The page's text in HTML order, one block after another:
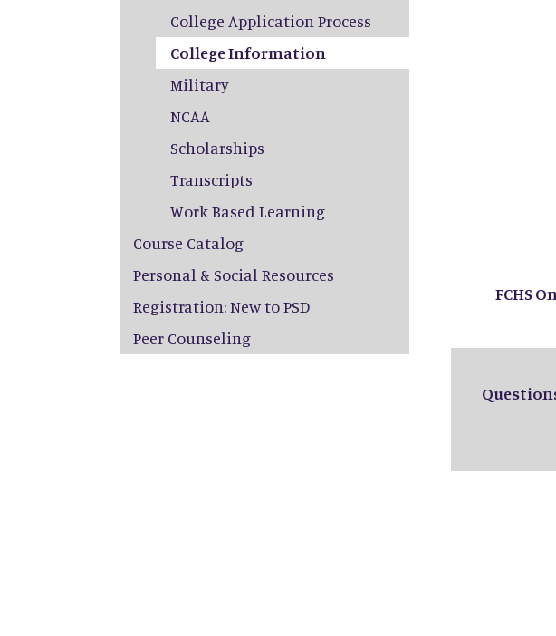
FCHS
College Application Process
College Information
Military
NCAA
Scholarships
Transcripts
Work Based Learning
Course Catalog
Personal & Social Resources
Registration: New to PSD
Peer Counseling